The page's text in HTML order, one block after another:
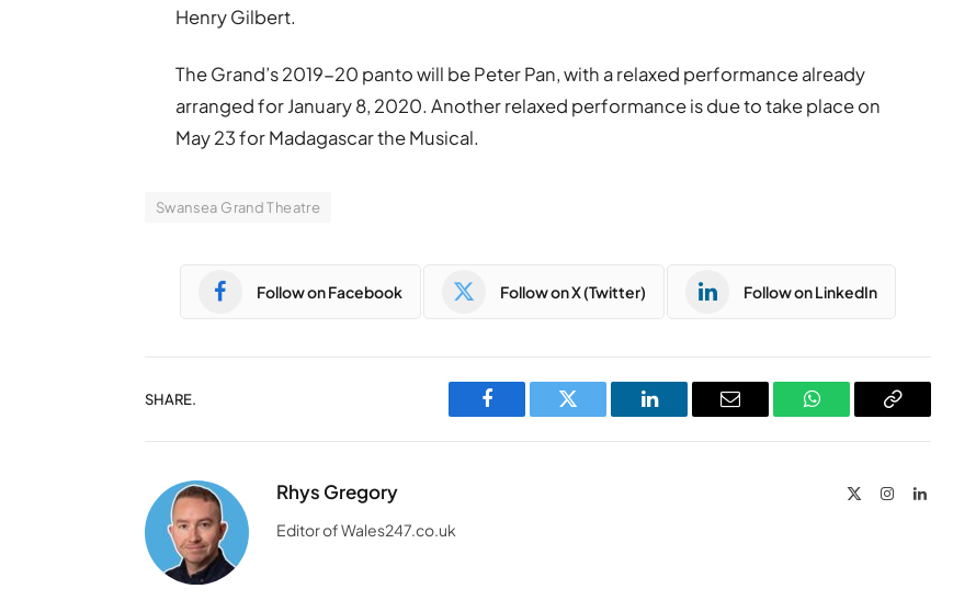
Henry Gilbert.
The Grand’s 2019-20 panto will be Peter Pan, with a relaxed performance already
arranged for January 8, 2020. Another relaxed performance is due to take place on
May 23 for Madagascar the Musical.
Swansea Grand Theatre
Follow on Facebook Follow on X (Twitter) Follow on LinkedIn
SHARE.
Facebook Twitter LinkedIn Email WhatsAppCopy
Rhys Gregory InstagramLinkedIn
Editor of Wales247.co.uk